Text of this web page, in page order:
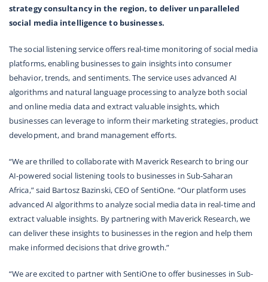
strategy consultancy in the region, to deliver unparalleled
social media intelligence to businesses.
The social listening service offers real-time monitoring of social media
platforms, enabling businesses to gain insights into consumer
behavior, trends, and sentiments. The service uses advanced AI
algorithms and natural language processing to analyze both social
and online media data and extract valuable insights, which
businesses can leverage to inform their marketing strategies, product
development, and brand management efforts.
“We are thrilled to collaborate with Maverick Research to bring our
AI-powered social listening tools to businesses in Sub-Saharan
Africa,”said Bartosz Bazinski, CEO of SentiOne. “Our platform uses
advanced AI algorithms to analyze social media data in real-time and
extract valuable insights. By partnering with Maverick Research, we
can deliver these insights to businesses in the region and help them
make informed decisions that drive growth.”
“We are excited to partner with SentiOne to offer businesses in Sub-